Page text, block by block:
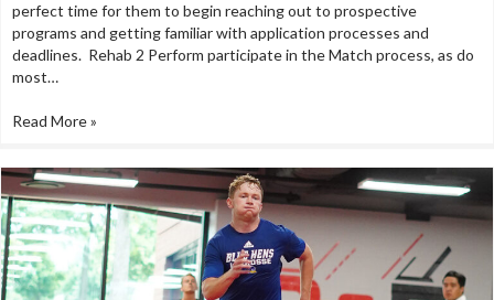
perfect time for them to begin reaching out to prospective
programs and getting familiar with application processes and
deadlines. Rehab 2 Perform participate in the Match process, as do
most…
Read More »